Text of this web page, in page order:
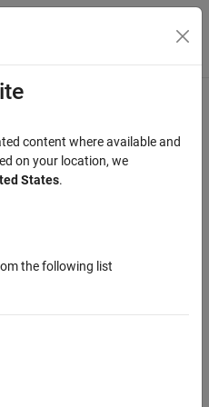
Menu Toggle
using this workflow:
Bond Option instruments.
content where available and
on your location, we
States.
the following list